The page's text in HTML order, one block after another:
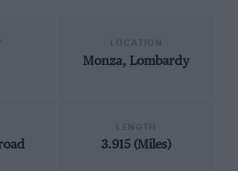
Monza, Lombardy
3.915 (Miles)